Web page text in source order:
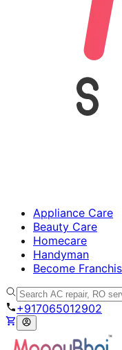
Appliance Care
Beauty Care
Homecare
Handyman
Become
+917065012902